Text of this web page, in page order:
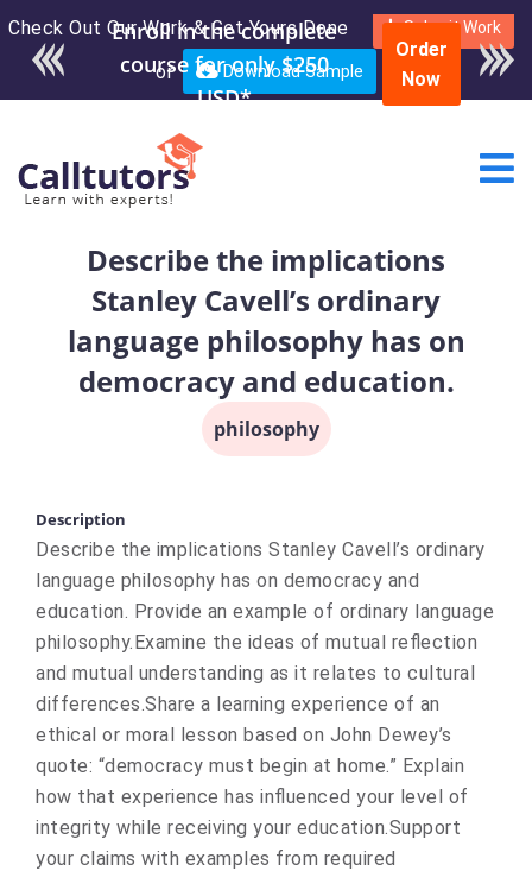
Check Out Our Work & Get Yours Done Submit Work
or Download Sample
Enroll in the complete
course for only $250
USD*
Order
Now
Describe the implications
Stanley Cavell’s ordinary
language philosophy has on
democracy and education.
philosophy
Description
Describe the implications Stanley Cavell’s ordinary
language philosophy has on democracy and
education. Provide an example of ordinary language
philosophy.Examine the ideas of mutual reflection
and mutual understanding as it relates to cultural
differences.Share a learning experience of an
ethical or moral lesson based on John Dewey’s
quote: “democracy must begin at home.” Explain
how that experience has influenced your level of
integrity while receiving your education.Support
your claims with examples from required